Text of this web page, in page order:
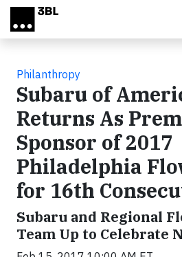
Skip to main content
Philanthropy
Subaru of
Returns As
Sponsor of 2017
Philadelphia
for 16th
Subaru and Regional
Team Up to Celebrate